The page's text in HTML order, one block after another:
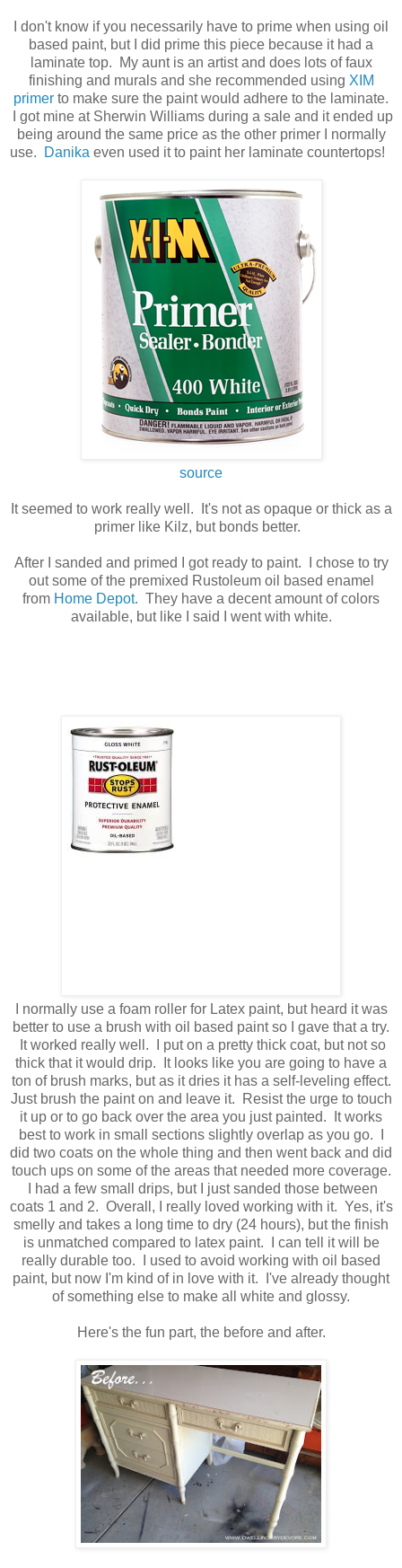
I don't know if you necessarily have to prime when using oil
based paint, but I did prime this piece because it had a
laminate top. My aunt is an artist and does lots of faux
finishing and murals and she recommended using XIM
primer to make sure the paint would adhere to the laminate.
I got mine at Sherwin Williams during a sale and it ended up
being around the same price as the other primer I normally
use.
Danika even used it to paint her laminate countertops!
source
It seemed to work really well. It's not as opaque or thick as a
primer like Kilz, but bonds better.
After I sanded and primed I got ready to paint. I chose to try
out some of the premixed Rustoleum oil based enamel
from Home Depot. They have a decent amount of colors
available, but like I said I went with white.
I normally use a foam roller for Latex paint, but heard it was
better to use a brush with oil based paint so I gave that a try.
It worked really well. I put on a pretty thick coat, but not so
thick that it would drip. It looks like you are going to have a
ton of brush marks, but as it dries it has a self-leveling effect.
Just brush the paint on and leave it. Resist the urge to touch
it up or to go back over the area you just painted. It works
best to work in small sections slightly overlap as you go. I
did two coats on the whole thing and then went back and did
touch ups on some of the areas that needed more coverage.
I had a few small drips, but I just sanded those between
coats 1 and 2. Overall, I really loved working with it. Yes, it's
smelly and takes a long time to dry (24 hours), but the finish
is unmatched compared to latex paint. I can tell it will be
really durable too. I used to avoid working with oil based
paint, but now I'm kind of in love with it. I've already thought
of something else to make all white and glossy.
Here's the fun part, the before and after.